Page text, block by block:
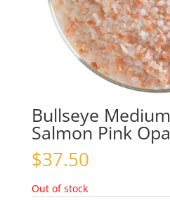
Bullseye
Salmon Pink
$37.50
Out of stock